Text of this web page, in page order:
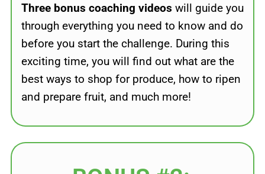
Three bonus coaching videos will guide you
through everything you need to know and do
before you start the challenge. During this
exciting time, you will find out what are the
best ways to shop for produce, how to ripen
and prepare fruit, and much more!